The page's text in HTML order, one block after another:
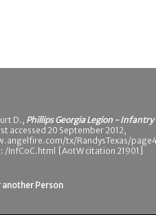
D., Phillips Georgia Legion - Infantry
accessed 20 September 2012,
tx/RandysTexas/
/InfCoC.html [AotW citation 21901]
Person